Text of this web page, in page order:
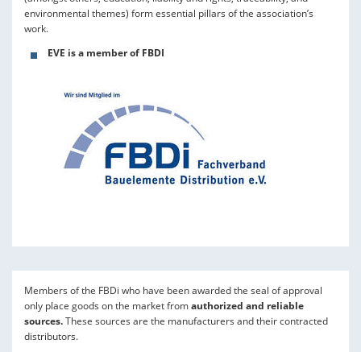
environmental themes) form essential pillars of the association’s
work.
EVE is a member of FBDI
Members of the FBDi who have been awarded the seal of approval
only place goods on the market fromauthorized and reliable
sources.These sources are the manufacturers and their contracted
distributors.